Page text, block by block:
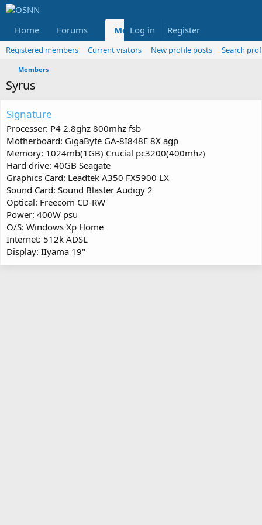
Home Forums Members Reviews
Log in Register
Registered members Current visitors New profile posts Search
Members
Syrus
Signature
Processer: P4 2.8ghz 800mhz fsb
Motherboard: GigaByte GA-8I848E 8X agp
Memory: 1024mb(1GB) Crucial pc3200(400mhz)
Hard drive: 40GB Seagate
Graphics Card: Leadtek A350 FX5900 LX
Sound Card: Sound Blaster Audigy 2
Optical: Freecom CD-RW
Power: 400W psu
O/S: Windows Xp Home
Internet: 512k ADSL
Display: IIyama 19"